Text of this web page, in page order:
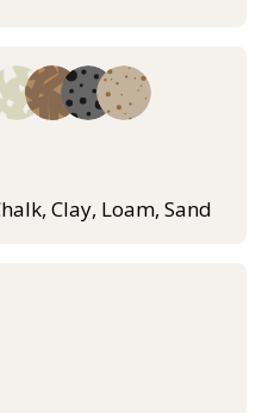
Clay, Loam, Sand